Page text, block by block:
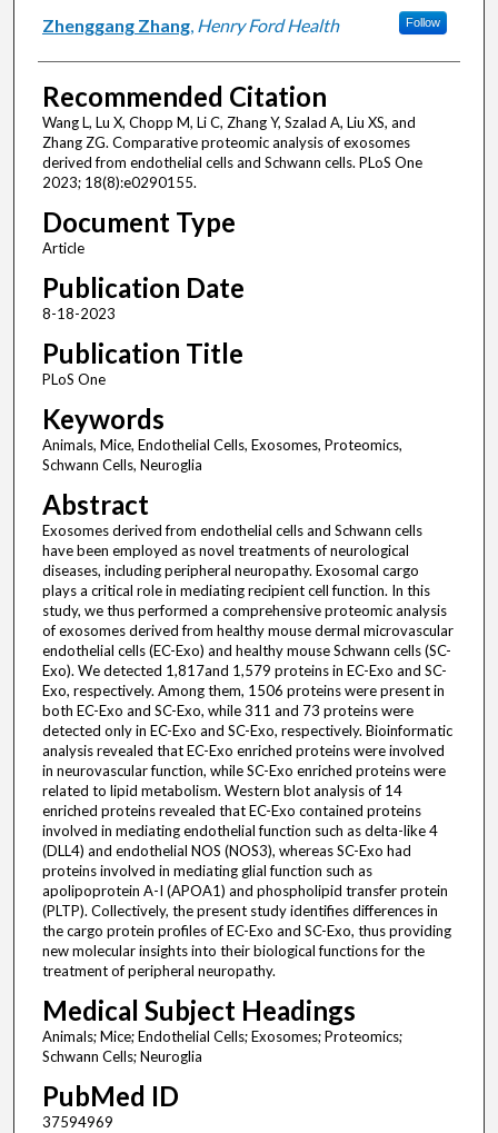
Zhenggang Zhang, Henry Ford Health Follow
Recommended Citation
Wang L, Lu X, Chopp M, Li C, Zhang Y, Szalad A, Liu XS, and
Zhang ZG. Comparative proteomic analysis of exosomes
derived from endothelial cells and Schwann cells. PLoS One
2023; 18(8):e0290155.
Document Type
Article
Publication Date
8-18-2023
Publication Title
PLoS One
Keywords
Animals, Mice, Endothelial Cells, Exosomes, Proteomics,
Schwann Cells, Neuroglia
Abstract
Exosomes derived from endothelial cells and Schwann cells
have been employed as novel treatments of neurological
diseases, including peripheral neuropathy. Exosomal cargo
plays a critical role in mediating recipient cell function. In this
study, we thus performed a comprehensive proteomic analysis
of exosomes derived from healthy mouse dermal microvascular
endothelial cells (EC-Exo) and healthy mouse Schwann cells (SC-
Exo). We detected 1,817and 1,579 proteins in EC-Exo and SC-
Exo, respectively. Among them, 1506 proteins were present in
both EC-Exo and SC-Exo, while 311 and 73 proteins were
detected only in EC-Exo and SC-Exo, respectively. Bioinformatic
analysis revealed that EC-Exo enriched proteins were involved
in neurovascular function, while SC-Exo enriched proteins were
related to lipid metabolism. Western blot analysis of 14
enriched proteins revealed that EC-Exo contained proteins
involved in mediating endothelial function such as delta-like 4
(DLL4) and endothelial NOS (NOS3), whereas SC-Exo had
proteins involved in mediating glial function such as
apolipoprotein A-I (APOA1) and phospholipid transfer protein
(PLTP). Collectively, the present study identifies differences in
the cargo protein profiles of EC-Exo and SC-Exo, thus providing
new molecular insights into their biological functions for the
treatment of peripheral neuropathy.
Medical Subject Headings
Animals; Mice; Endothelial Cells; Exosomes; Proteomics;
Schwann Cells; Neuroglia
PubMed ID
37594969